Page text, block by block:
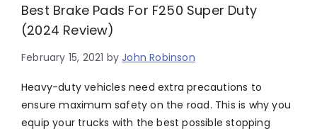
Best Brake Pads For F250 Super Duty
(2024 Review)
February 15, 2021 byJohn Robinson
Heavy-duty vehicles need extra precautions to
ensure maximum safety on the road. This is why you
equip your trucks with the best possible stopping